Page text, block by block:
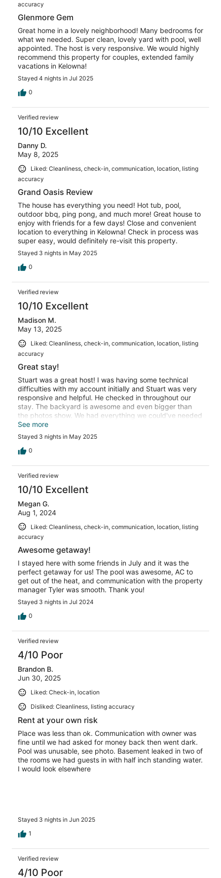
accuracy
Glenmore Gem
Great home in a lovely neighborhood! Many bedrooms for
what we needed. Super clean, lovely yard with pool, well
appointed. The host is very responsive. We would highly
recommend this property for couples, extended family
vacations in Kelowna!
Stayed 4 nights in Jul 2025
0
Verified review
10/10 Excellent
Danny D.
May 8, 2025
Liked: Cleanliness, check-in, communication, location, listing
accuracy
Grand Oasis Review
The house has everything you need! Hot tub, pool,
outdoor bbq, ping pong, and much more! Great house to
enjoy with friends for a few days! Close and convenient
location to everything in Kelowna! Check in process was
super easy, would definitely re-visit this property.
Stayed 3 nights in May 2025
0
Verified review
10/10 Excellent
Madison M.
May 13, 2025
Liked: Cleanliness, check-in, communication, location, listing
accuracy
Great stay!
Stuart was a great host! I was having some technical
difficulties with my account initially and Stuart was very
responsive and helpful. He checked in throughout our
stay. The backyard is awesome and even bigger than
the photos show. We had everything we could've needed
available to us during our stay!
See more
Stayed 3 nights in May 2025
0
Verified review
10/10 Excellent
Megan G.
Aug 1, 2024
Liked: Cleanliness, check-in, communication, location, listing
accuracy
Awesome getaway!
I stayed here with some friends in July and it was the
perfect getaway for us! The pool was awesome, AC to
get out of the heat, and communication with the property
manager Tyler was smooth. Thank you!
Stayed 3 nights in Jul 2024
0
Verified review
4/10 Poor
Brandon B.
Jun 30, 2025
Liked: Check-in, location
Disliked: Cleanliness, listing accuracy
Rent at your own risk
Place was less than ok. Communication with owner was
fine until we had asked for money back then went dark.
Pool was unusable, see photo. Basement leaked in two of
the rooms we had guests in with half inch standing water.
I would look elsewhere
Stayed 3 nights in Jun 2025
1
Verified review
4/10 Poor